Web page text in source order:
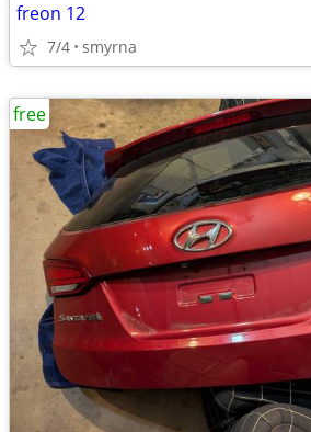
freon 12
7/4 smyrna
free